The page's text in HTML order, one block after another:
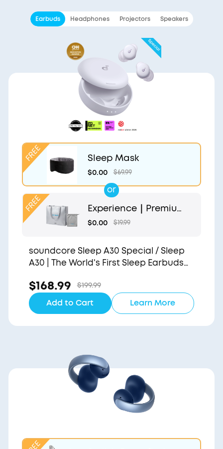
Earbuds Headphones Projectors Speakers
Sleep Mask
$0.00 $69.99
Experience｜Premium
Gift Bag and Light Gr
$0.00 $19.99
or
soundcore Sleep A30 Special / Sleep
A30 | The World's First Sleep Earbuds
$168.99 $199.99
Add to Cart Learn More